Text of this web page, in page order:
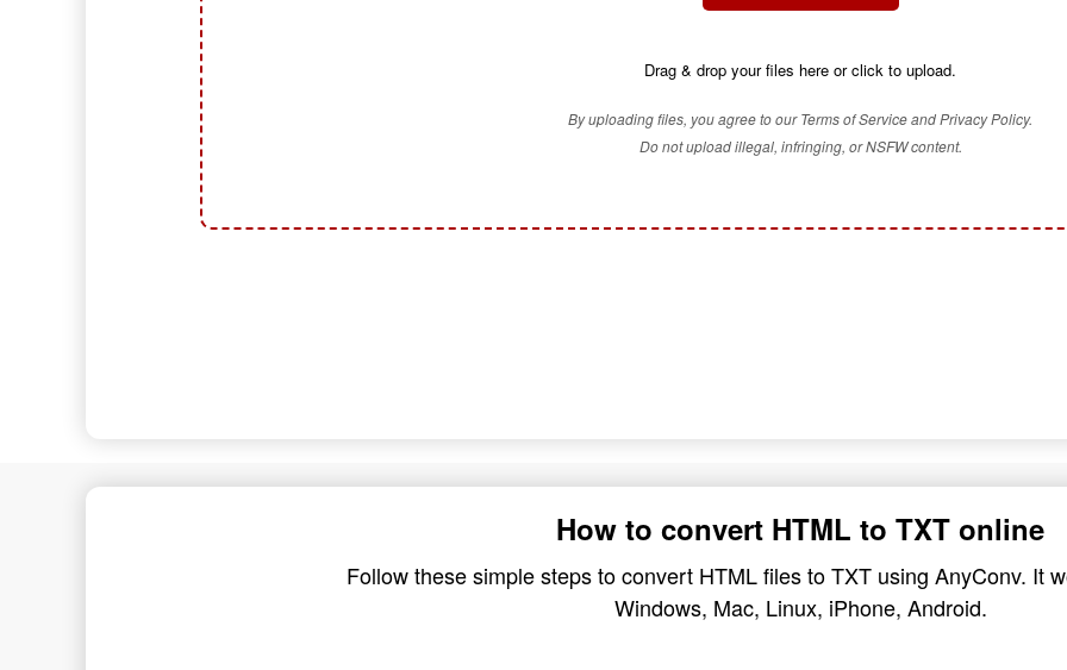
Drag & drop your files here or click to upload.
By uploading files, you agree to our Terms of Service and Privacy Policy.
Do not upload illegal, infringing, or NSFW content.
How to convert HTML to TXT online
Follow these simple steps to convert HTML files to TXT using AnyConv. It
Windows, Mac, Linux, iPhone, Android.